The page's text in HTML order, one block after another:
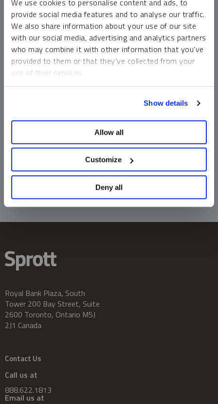
We use cookies to personalise content and ads, to
provide social media features and to analyse our traffic.
We also share information about your use of our site
with our social media, advertising and analytics partners
who may combine it with other information that you’ve
provided to them or that they’ve collected from your
use of their services.
Show details
Allow all
Customize
Deny all
money market funds and cash generally do not carry a high
risk of loss relative to other asset classes, any asset may
lose value, which may involve the complete loss of invested
principal.
Past performance is no guarantee of future results. You
cannot invest directly in an index. Investments, commentary
should not be construed as predictive. While third-party
information does not constitute an offer or solicitation and
may not be relied upon or considered to be the rendering of
tax, legal, accounting or professional advice.
Royal Bank Plaza, South
Tower 200 Bay Street, Suite
2600 Toronto, Ontario M5J
2J1 Canada
Contact Us
Call us at
888.622.1813
Email us at